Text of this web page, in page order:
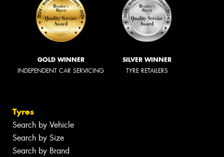
GOLD WINNER
INDEPENDENT CAR SERVICING
SILVER WINNER
TYRE RETAILERS
Tyres
Search by Vehicle
Search by Size
Search by Brand